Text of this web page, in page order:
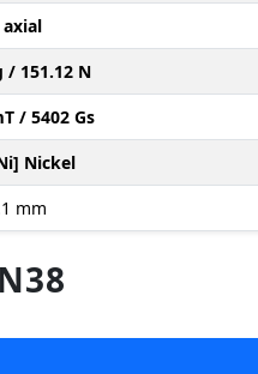
/ 151.12 N
/ 5402 Gs
Nickel
mm